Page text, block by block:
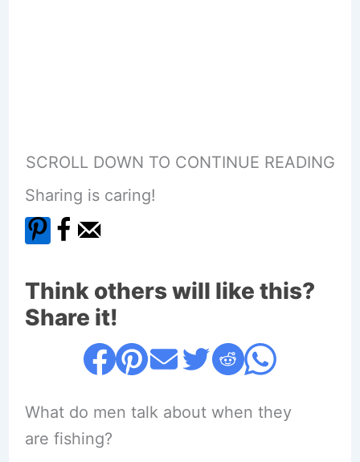
SCROLL DOWN TO CONTINUE READING
Sharing is caring!
Think others will like this?
Share it!
What do men talk about when they
are fishing?